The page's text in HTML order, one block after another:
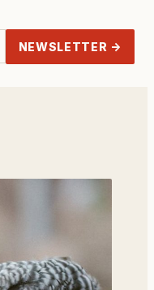
NEWSLETTER →